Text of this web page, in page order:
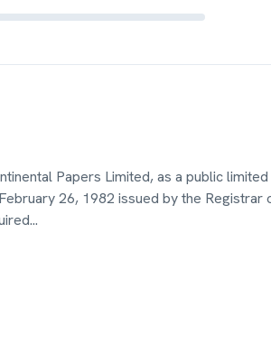
Papers Limited, as a public
26, 1982 issued by the Registrar
...